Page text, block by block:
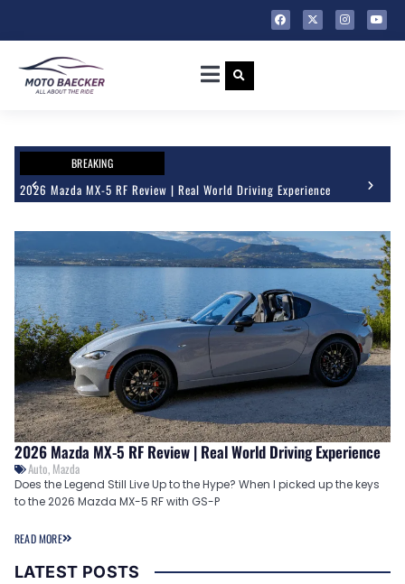
BREAKING
2026 Mazda MX-5 RF Review | Real World Driving Experience
2026 Mazda MX-5 RF Review | Real World Driving Experience
Auto, Mazda
Does the Legend Still Live Up to the Hype? When I picked up the keys
to the 2026 Mazda MX-5 RF with GS-P
READ MORE
LATEST POSTS